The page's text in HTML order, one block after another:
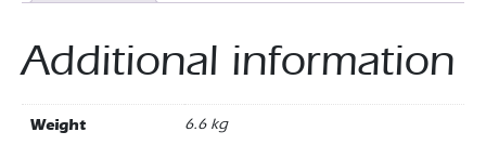
Additional information
Weight 6.6 kg